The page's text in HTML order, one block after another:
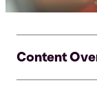
Content